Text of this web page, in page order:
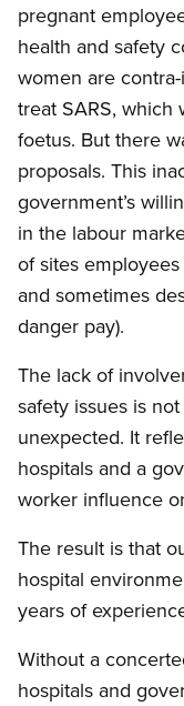
pregnant
health and safety
women are
treat SARS, which
foetus. But there
proposals. This
government’s
in the labour
of sites
and sometimes
danger pay).
The lack of
safety issues is
unexpected. It
hospitals and a
worker influence
The result is that
hospital
years of
Without a
hospitals and